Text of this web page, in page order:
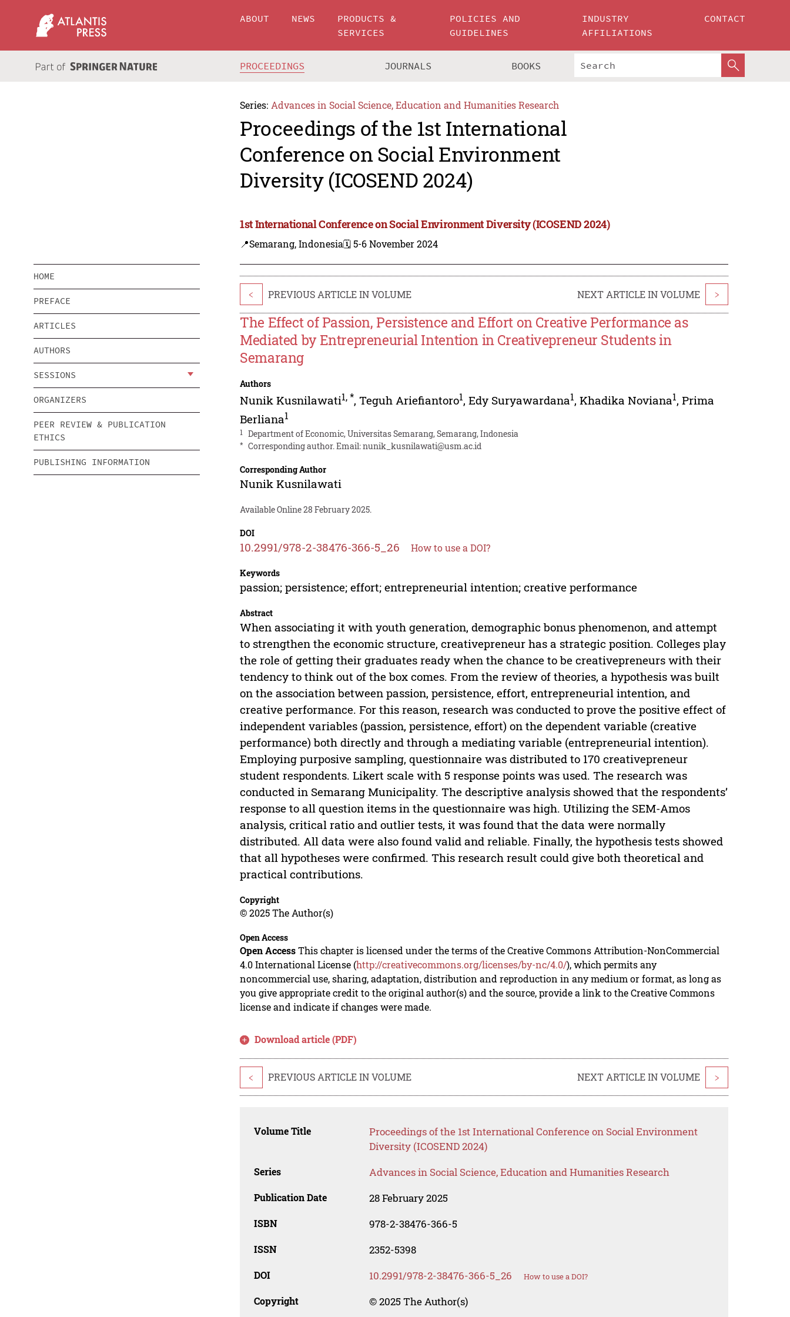
ABOUT NEWS
PRODUCTS &
SERVICES
POLICIES AND
GUIDELINES
INDUSTRY
AFFILIATIONS
CONTACT
PROCEEDINGS JOURNALS BOOKS
Series: Advances in Social Science, Education and Humanities Research
Proceedings of the 1st International
Conference on Social Environment
Diversity (ICOSEND 2024)
1st International Conference on Social Environment Diversity (ICOSEND 2024)
📍Semarang, Indonesia🗓️ 5-6 November 2024
HOME
PREFACE
ARTICLES
AUTHORS
SESSIONS
ORGANIZERS
PEER REVIEW & PUBLICATION
ETHICS
PUBLISHING INFORMATION
< PREVIOUS ARTICLE IN VOLUME NEXT ARTICLE IN VOLUME >
The Effect of Passion, Persistence and Effort on Creative Performance as
Mediated by Entrepreneurial Intention in Creativepreneur Students in
Semarang
Authors
Nunik Kusnilawati1,*,Teguh Ariefiantoro1,Edy Suryawardana1,Khadika Noviana1,Prima
Berliana1
1 Department of Economic, Universitas Semarang, Semarang, Indonesia
* Corresponding author. Email:nunik_kusnilawati@usm.ac.id
Corresponding Author
Nunik Kusnilawati
Available Online 28 February 2025.
DOI
10.2991/978-2-38476-366-5_26 How to use a DOI?
Keywords
passion; persistence; effort; entrepreneurial intention; creative performance
Abstract
When associating it with youth generation, demographic bonus phenomenon, and attempt
to strengthen the economic structure, creativepreneur has a strategic position. Colleges play
the role of getting their graduates ready when the chance to be creativepreneurs with their
tendency to think out of the box comes. From the review of theories, a hypothesis was built
on the association between passion, persistence, effort, entrepreneurial intention, and
creative performance. For this reason, research was conducted to prove the positive effect of
independent variables (passion, persistence, effort) on the dependent variable (creative
performance) both directly and through a mediating variable (entrepreneurial intention).
Employing purposive sampling, questionnaire was distributed to 170 creativepreneur
student respondents. Likert scale with 5 response points was used. The research was
conducted in Semarang Municipality. The descriptive analysis showed that the respondents’
response to all question items in the questionnaire was high. Utilizing the SEM-Amos
analysis, critical ratio and outlier tests, it was found that the data were normally
distributed. All data were also found valid and reliable. Finally, the hypothesis tests showed
that all hypotheses were confirmed. This research result could give both theoretical and
practical contributions.
Copyright
© 2025 The Author(s)
Open Access
Open AccessThis chapter is licensed under the terms of the Creative Commons Attribution-NonCommercial
4.0 International License (http://creativecommons.org/licenses/by-nc/4.0/), which permits any
noncommercial use, sharing, adaptation, distribution and reproduction in any medium or format, as long as
you give appropriate credit to the original author(s) and the source, provide a link to the Creative Commons
license and indicate if changes were made.
Download article (PDF)
< PREVIOUS ARTICLE IN VOLUME NEXT ARTICLE IN VOLUME >
Volume Title
Proceedings of the 1st International Conference on Social Environment
Diversity (ICOSEND 2024)
Series Advances in Social Science, Education and Humanities Research
Publication Date 28 February 2025
ISBN 978-2-38476-366-5
ISSN 2352-5398
DOI 10.2991/978-2-38476-366-5_26 How to use a DOI?
Copyright © 2025 The Author(s)